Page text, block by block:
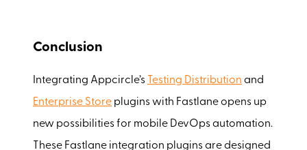
Conclusion
Integrating Appcircle’s Testing Distribution and
Enterprise Store plugins with Fastlane opens up
new possibilities for mobile DevOps automation.
These Fastlane integration plugins are designed